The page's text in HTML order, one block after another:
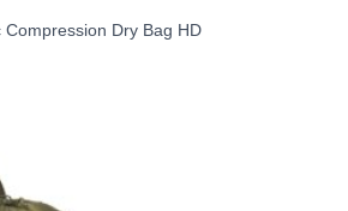
Compression Dry Bag HD